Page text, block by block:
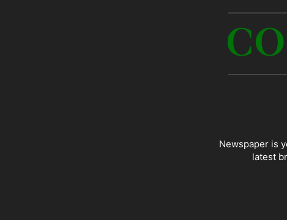
Newspaper is
latest